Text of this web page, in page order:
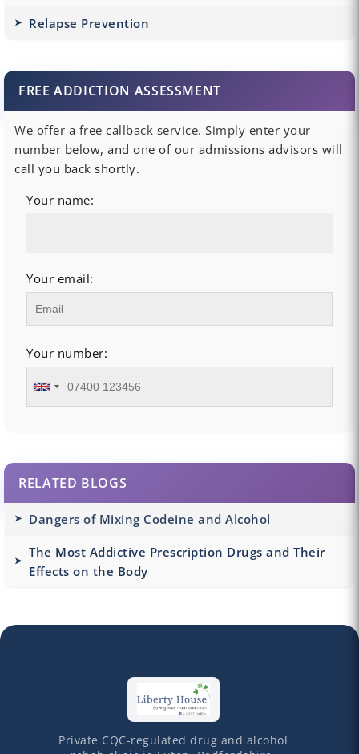
Relapse Prevention
FREE ADDICTION ASSESSMENT
We offer a free callback service. Simply enter your
number below, and one of our admissions advisors will
call you back shortly.
Your name:
Your email:
Your number:
RELATED BLOGS
Dangers of Mixing Codeine and Alcohol
The Most Addictive Prescription Drugs and Their
Effects on the Body
Private CQC-regulated drug and alcohol